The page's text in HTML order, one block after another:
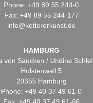
Phone: +49 89 55 244-0
Fax: +49 89 55 244-177
info@kettererkunst.de
HAMBURG
von Saucken / Undine
Holstenwall 5
20355 Hamburg
Phone: +49 40 37 49 61-0
Fax: +49 40 37 49 61-66